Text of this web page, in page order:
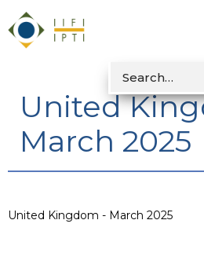
United
March 2025
United Kingdom - March 2025